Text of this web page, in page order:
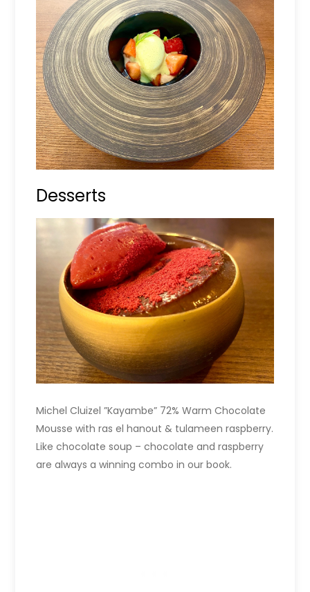
Desserts
Michel Cluizel ”Kayambe” 72% Warm Chocolate
Mousse with ras el hanout & tulameen raspberry.
Like chocolate soup – chocolate and raspberry
are always a winning combo in our book.